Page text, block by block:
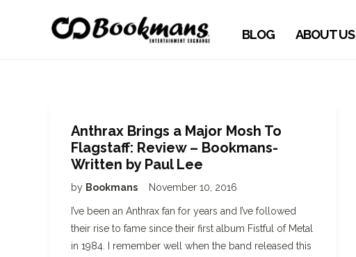
BLOG ABOUT US
Anthrax Brings a Major Mosh To
Flagstaff: Review – Bookmans-
Written by Paul Lee
by Bookmans November 10, 2016
I’ve been an Anthrax fan for years and I’ve followed
their rise to fame since their first album Fistful of Metal
in 1984. I remember well when the band released this